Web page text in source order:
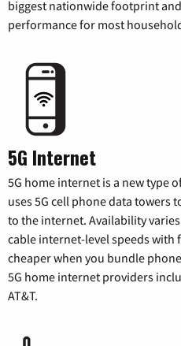
biggest nationwide footprint
performance for most
5G Internet
5G home internet is a new type
uses 5G cell phone data towers
to the internet. Availability
cable internet-level speeds with
cheaper when you bundle
5G home internet providers
AT&T.